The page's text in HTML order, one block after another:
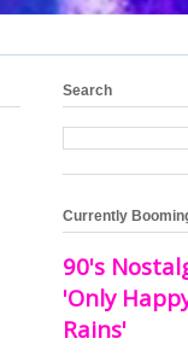
Search
Currently
90's
'Only
Rains'